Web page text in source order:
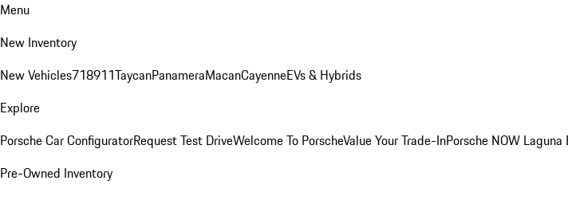
Menu
New Inventory
New Vehicles718911TaycanPanameraMacanCayenneEVs & Hybrids
Explore
Porsche Car ConfiguratorRequest Test DriveWelcome To PorscheValue Your Trade-InPorsche NOW Laguna
Pre-Owned Inventory